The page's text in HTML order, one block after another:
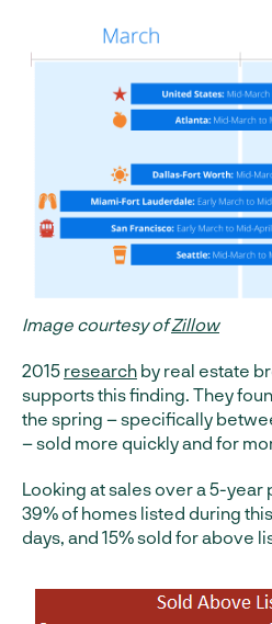
Image courtesy ofZillow
2015 research by real estate
supports this finding. They
the spring – specifically
– sold more quickly and for
Looking at sales over a 5-year
39% of homes listed during
days, and 15% sold for above